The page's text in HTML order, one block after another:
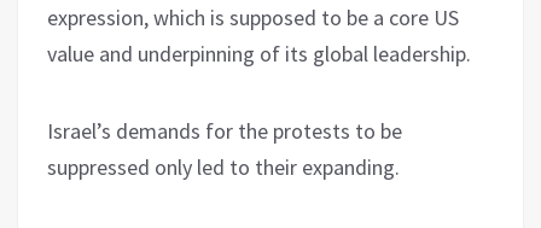
expression, which is supposed to be a core US
value and underpinning of its global leadership.
Israel’s demands for the protests to be
suppressed only led to their expanding.